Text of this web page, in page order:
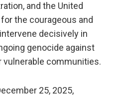
and the United
the courageous and
decisively in
genocide against
vulnerable communities.
25, 2025,